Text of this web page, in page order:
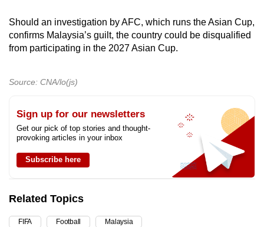
Should an investigation by AFC, which runs the Asian Cup,
confirms Malaysia’s guilt, the country could be disqualified
from participating in the 2027 Asian Cup.
Source: CNA/lo(js)
Sign up for our newsletters
Get our pick of top stories and thought-
provoking articles in your inbox
Subscribe here
Related Topics
FIFA Football Malaysia